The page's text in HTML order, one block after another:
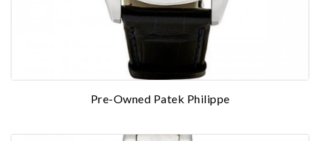
Pre-Owned Patek Philippe